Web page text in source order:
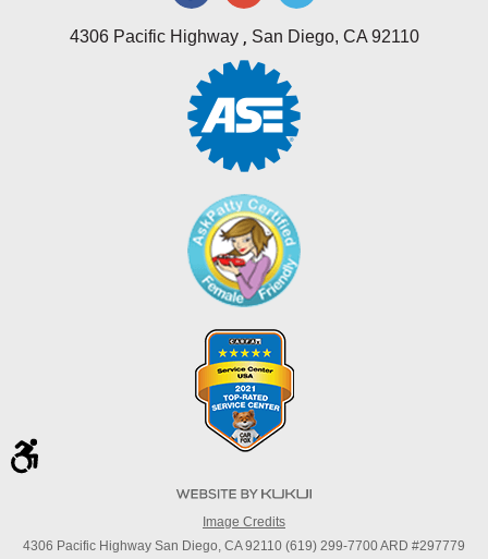
4306 Pacific Highway, San Diego, CA 92110
Image Credits
4306 Pacific Highway San Diego, CA 92110 (619) 299-7700 ARD #297779